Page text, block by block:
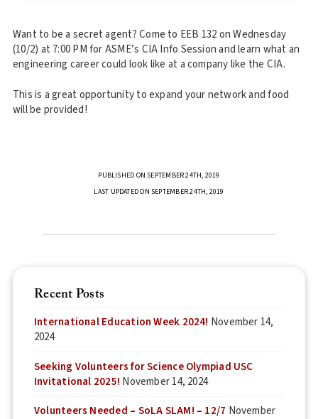
Want to be a secret agent? Come to EEB 132 on Wednesday
(10/2) at 7:00 PM for ASME’s CIA Info Session and learn what an
engineering career could look like at a company like the CIA.
This is a great opportunity to expand your network and food
will be provided!
PUBLISHED ON SEPTEMBER 24TH, 2019
LAST UPDATED ON SEPTEMBER 24TH, 2019
Recent Posts
International Education Week 2024! November 14,
2024
Seeking Volunteers for Science Olympiad USC
Invitational 2025! November 14, 2024
Volunteers Needed – SoLA SLAM! – 12/7 November